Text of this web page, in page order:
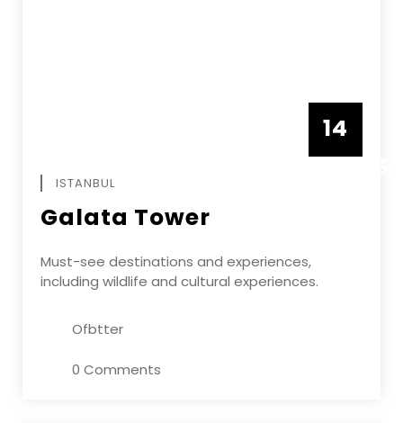
14
ISTANBUL
Galata Tower
Must-see destinations and experiences,
including wildlife and cultural experiences.
Ofbtter
0 Comments